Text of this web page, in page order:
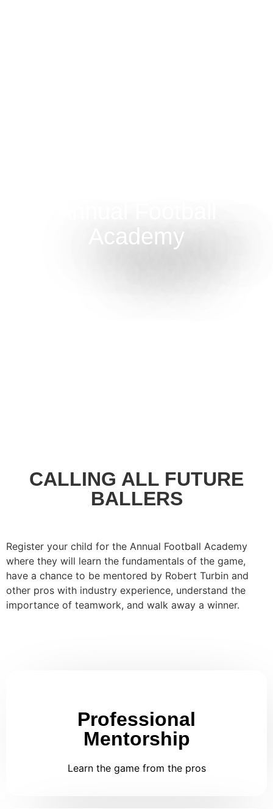
Academy
CALLING ALL FUTURE
BALLERS
Register your child for the Annual Football Academy
where they will learn the fundamentals of the game,
have a chance to be mentored by Robert Turbin and
other pros with industry experience, understand the
importance of teamwork, and walk away a winner.
Professional
Mentorship
Learn the game from the pros